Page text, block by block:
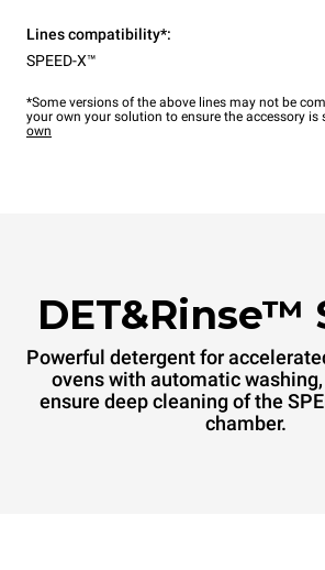
Lines compatibility*:
SPEED-X™
*Some versions of the above lines may not be
your own your solution to ensure the accessory is
own
DET&Rinse™
Powerful detergent for
ovens with automatic
ensure deep cleaning of the
chamber.